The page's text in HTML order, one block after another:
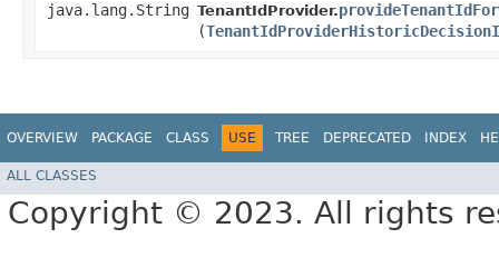
java.lang.String TenantIdProvider.
(
OVERVIEW PACKAGE CLASS USE TREE DEPRECATED INDEX
ALL CLASSES
Copyright © 2023. All rights